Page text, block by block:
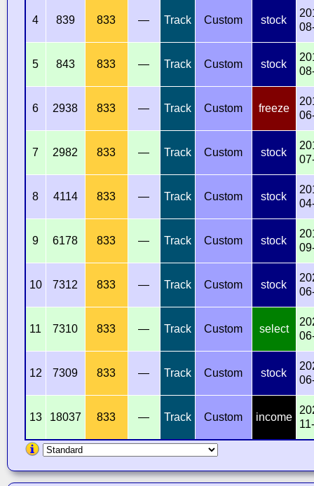
4 839 833 — Track Custom stock
5 843 833 — Track Custom stock
6 2938 833 — Track Custom freeze
7 2982 833 — Track Custom stock
8 4114 833 — Track Custom stock
9 6178 833 — Track Custom stock
10 7312 833 — Track Custom stock
11 7310 833 — Track Custom select
12 7309 833 — Track Custom stock
13 18037 833 — Track Custom income